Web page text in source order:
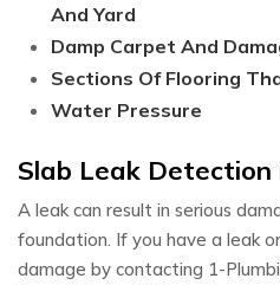
And Yard
Damp Carpet And
Sections Of Flooring
Water Pressure
Slab Leak Detection
A leak can result in serious
foundation. If you have a leak
damage by contacting 1-